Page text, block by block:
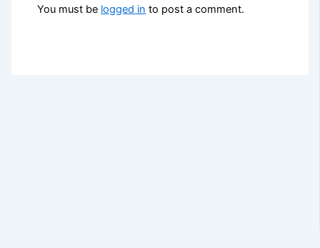
You must be logged in to post a comment.